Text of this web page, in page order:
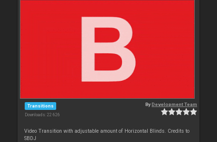
Transitions
Downloads: 22 626
ByDevelopment Team
Video Transition with adjustable amount of Horizontal Blinds. Credits to
SBDJ